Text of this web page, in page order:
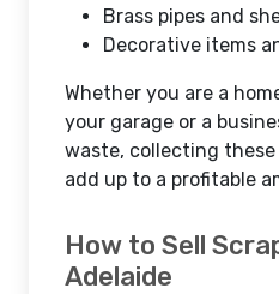
Brass pipes and
Decorative items
Whether you are a
your garage or a
waste, collecting
add up to a profitable
How to Sell
Adelaide